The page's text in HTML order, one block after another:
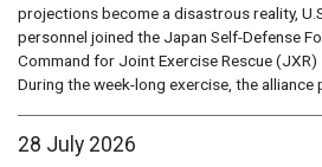
projections become a disastrous reality,
personnel joined the Japan Self-Defense
Command for Joint Exercise Rescue
During the week-long exercise, the alliance
28 July 2026